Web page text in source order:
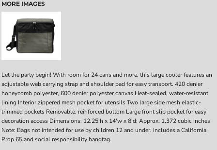
MORE IMAGES
Let the party begin! With room for 24 cans and more, this large cooler features an
adjustable web carrying strap and shoulder pad for easy transport. 420 denier
honeycomb polyester, 600 denier polyester canvas Heat-sealed, water-resistant
lining Interior zippered mesh pocket for utensils Two large side mesh elastic-
trimmed pockets Removable, reinforced bottom Large front slip pocket for easy
decoration access Dimensions: 12.25'h x 14'w x 8'd; Approx. 1,372 cubic inches
Note: Bags not intended for use by children 12 and under. Includes a California
Prop 65 and social responsibility hangtag.